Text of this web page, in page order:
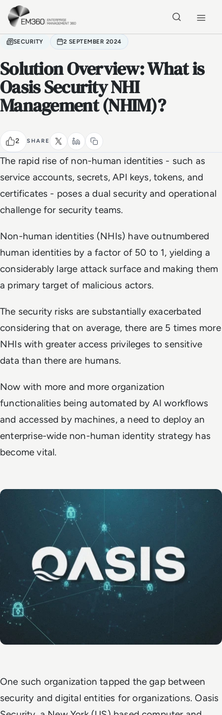
Skip to main content
SECURITY 2 SEPTEMBER 2024
Solution Overview: What is
Oasis Security NHI
Management (NHIM)?
2 SHARE
The rapid rise of non-human identities - such as
service accounts, secrets, API keys, tokens, and
certificates - poses a dual security and operational
challenge for security teams.
Non-human identities (NHIs) have outnumbered
human identities by a factor of 50 to 1, yielding a
considerably large attack surface and making them
a primary target of malicious actors.
The security risks are substantially exacerbated
considering that on average, there are 5 times more
NHIs with greater access privileges to sensitive
data than there are humans.
Now with more and more organization
functionalities being automated by AI workflows
and accessed by machines, a need to deploy an
enterprise-wide non-human identity strategy has
become vital.
One such organization tapped the gap between
security and digital entities for organizations. Oasis